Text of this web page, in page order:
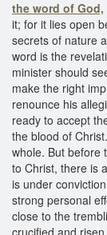
the word of God,
it; for it lies open
secrets of nature
word is the
minister should
make the right
renounce his
ready to accept
the blood of
whole. But before
to Christ, there is
is under
strong personal
close to the
crucified and